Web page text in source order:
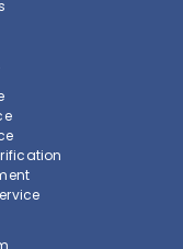
help them find a
can create a
preferred job,
notification for
and also get a
of JobAxle,
workshops
and find a better